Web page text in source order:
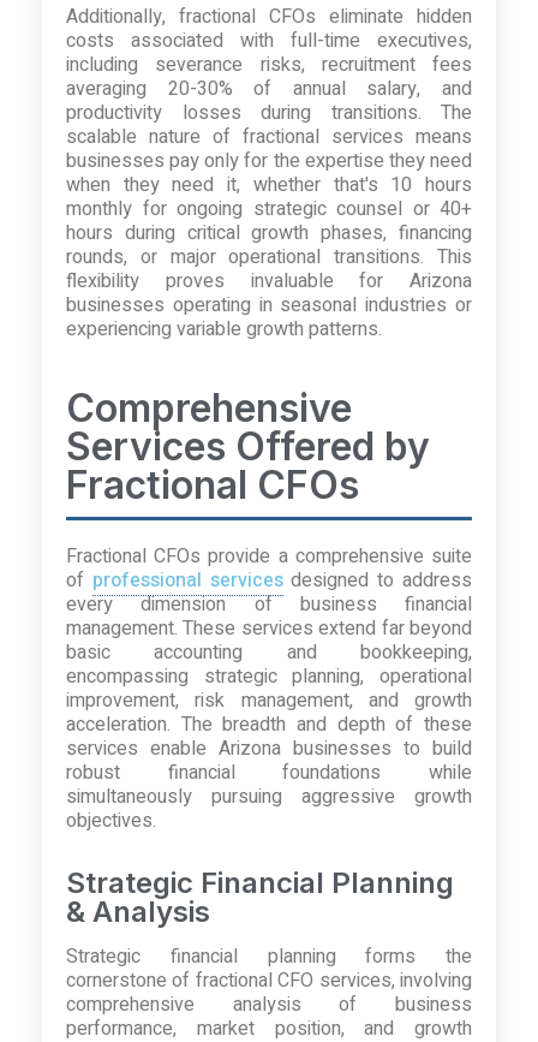
Additionally, fractional CFOs eliminate hidden
costs associated with full-time executives,
including severance risks, recruitment fees
averaging 20-30% of annual salary, and
productivity losses during transitions. The
scalable nature of fractional services means
businesses pay only for the expertise they need
when they need it, whether that's 10 hours
monthly for ongoing strategic counsel or 40+
hours during critical growth phases, financing
rounds, or major operational transitions. This
flexibility proves invaluable for Arizona
businesses operating in seasonal industries or
experiencing variable growth patterns.
Comprehensive
Services Offered by
Fractional CFOs
Fractional CFOs provide a comprehensive suite
of professional servicesdesigned to address
every dimension of business financial
management. These services extend far beyond
basic accounting and bookkeeping,
encompassing strategic planning, operational
improvement, risk management, and growth
acceleration. The breadth and depth of these
services enable Arizona businesses to build
robust financial foundations while
simultaneously pursuing aggressive growth
objectives.
Strategic Financial Planning
& Analysis
Strategic financial planning forms the
cornerstone of fractional CFO services, involving
comprehensive analysis of business
performance, market position, and growth